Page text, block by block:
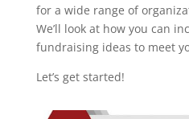
for a wide range of
We’ll look at how you can
fundraising ideas to meet
Let’s get started!